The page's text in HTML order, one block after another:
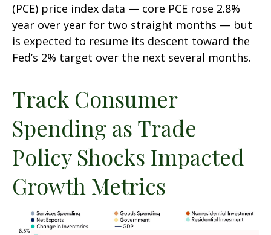
(PCE) price index data — core PCE rose 2.8%
year over year for two straight months — but
is expected to resume its descent toward the
Fed’s 2% target over the next several months.
Track Consumer
Spending as Trade
Policy Shocks Impacted
Growth Metrics